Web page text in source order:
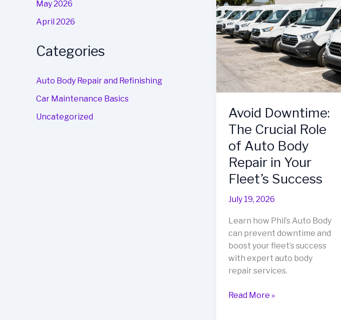
May 2026
April 2026
Categories
Auto Body Repair and Refinishing
Car Maintenance Basics
Uncategorized
Shop
for
Your
Fleet
Management
Needs
Avoid Downtime:
The Crucial Role
of Auto Body
Repair in Your
Fleet’s Success
July 19, 2026
Learn how Phil’s Auto Body
can prevent downtime and
boost your fleet’s success
with expert auto body
repair services.
Avoid
Read More »